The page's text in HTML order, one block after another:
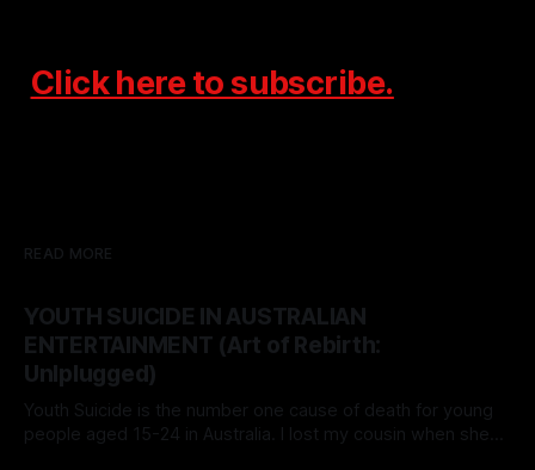
Click here tosubscribe.
READ MORE
YOUTH SUICIDE IN AUSTRALIAN
ENTERTAINMENT (Art of Rebirth:
Unlplugged)
Youth Suicide is the number one cause of death for young
people aged 15-24 in Australia. I lost my cousin when she